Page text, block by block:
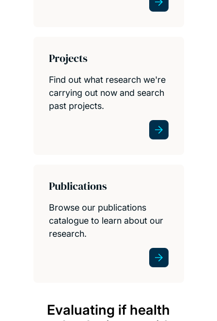
Projects
Find out what research we're
carrying out now and search
past projects.
Publications
Browse our publications
catalogue to learn about our
research.
Evaluating if health